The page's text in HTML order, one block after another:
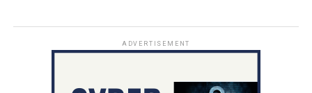
ADVERTISEMENT